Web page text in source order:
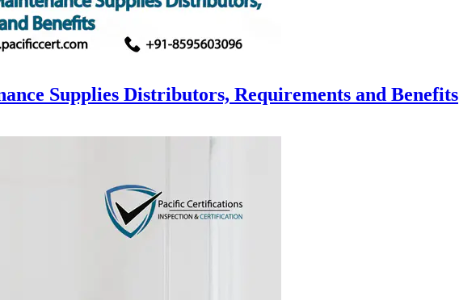
Supplies Distributors, Requirements and Benefits